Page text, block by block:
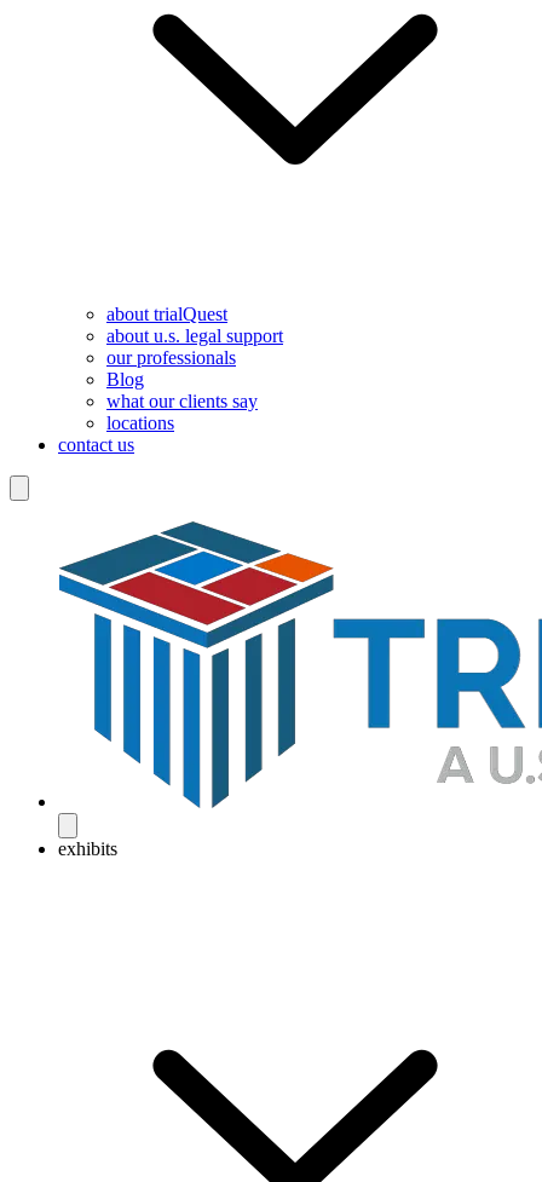
about trialQuest
about u.s. legal support
our professionals
Blog
what our clients say
locations
contact us
exhibits